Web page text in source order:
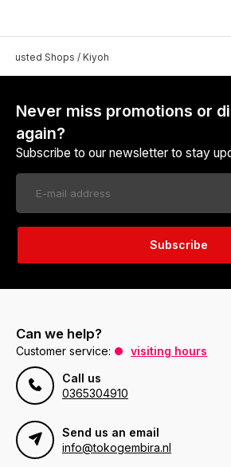
Shops / Kiyoh
Never miss promotions or
again?
Subscribe to our newsletter to stay
Subscribe
Can we help?
Customer service:
visiting hours
Call us
0365304910
Send us an email
info@tokogembira.nl